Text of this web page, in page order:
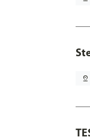
pin_drop